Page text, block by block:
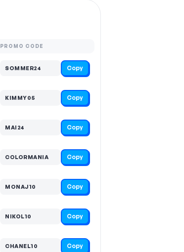
PROMO CODE
SOMMER24 Copy
KIMMY05 Copy
MAI24 Copy
COLORMANIA Copy
MONAJ10 Copy
NIKOL10 Copy
CHANEL10 Copy